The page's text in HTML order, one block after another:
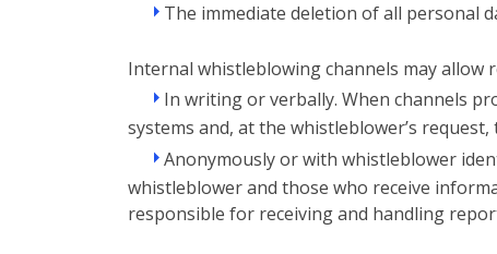
The immediate deletion of all personal
Internal whistleblowing channels may allow
In writing or verbally. When channels
systems and, at the whistleblower’s
Anonymously or with whistleblower
whistleblower and those who receive
responsible for receiving and handling